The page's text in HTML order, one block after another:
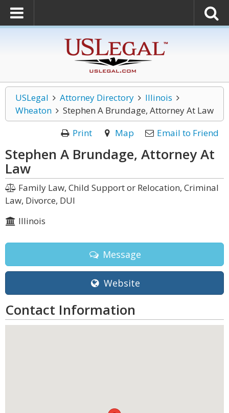
USLegal Attorney Directory
Illinois
Wheaton
Stephen A Brundage, Attorney At Law
Print
Map Email to Friend
Stephen A Brundage, Attorney At
Law
Family Law, Child Support or Relocation, Criminal
Law, Divorce, DUI
Illinois
Message
Website
Contact Information